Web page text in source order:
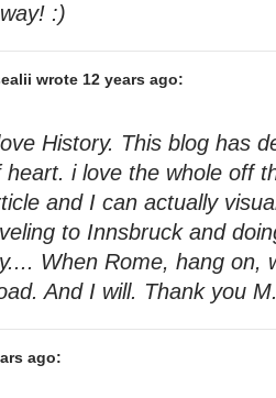
:)
wrote 12 years ago:
History. This blog has
i love the whole off
and I can actually
to Innsbruck and
When Rome, hang on,
And I will. Thank you
ago: